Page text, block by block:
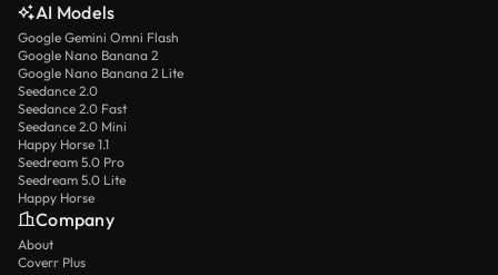
AI Models
Google Gemini Omni Flash
Google Nano Banana 2
Google Nano Banana 2 Lite
Seedance 2.0
Seedance 2.0 Fast
Seedance 2.0 Mini
Happy Horse 1.1
Seedream 5.0 Pro
Seedream 5.0 Lite
Happy Horse
Company
About
Coverr Plus